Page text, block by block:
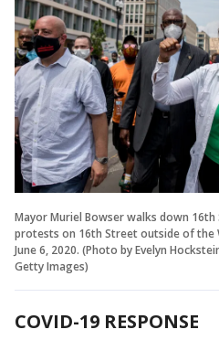
Mayor Muriel Bowser walks down
protests on 16th Street outside of the
June 6, 2020. (Photo by Evelyn
Getty Images)
COVID-19 RESPONSE